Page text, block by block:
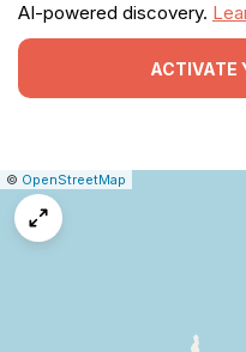
AI-powered discovery.
ACTIVATE
Leaflet
|© OpenStreetMap